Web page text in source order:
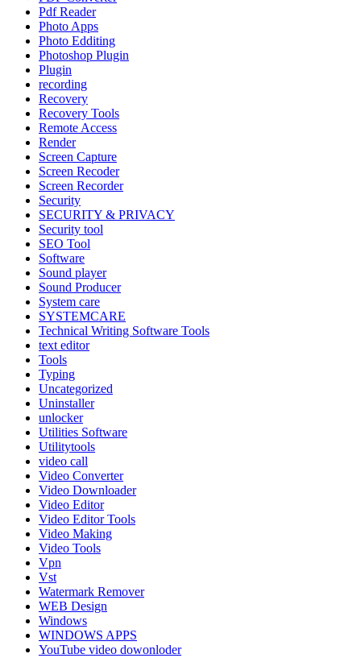
Pdf Reader
Photo Apps
Photo Edditing
Photoshop Plugin
Plugin
recording
Recovery
Recovery Tools
Remote Access
Render
Screen Capture
Screen Recoder
Screen Recorder
Security
SECURITY & PRIVACY
Security tool
SEO Tool
Software
Sound player
Sound Producer
System care
SYSTEMCARE
Technical Writing Software Tools
text editor
Tools
Typing
Uncategorized
Uninstaller
unlocker
Utilities Software
Utilitytools
video call
Video Converter
Video Downloader
Video Editor
Video Editor Tools
Video Making
Video Tools
Vpn
Vst
Watermark Remover
WEB Design
Windows
WINDOWS APPS
YouTube video dowonloder